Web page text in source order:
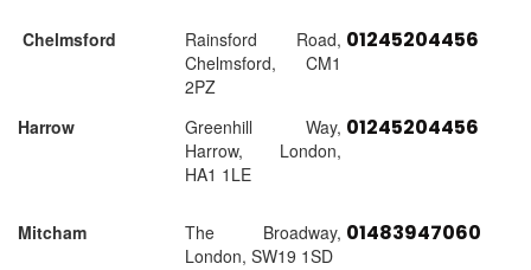
Chelmsford
Rainsford Road,
Chelmsford, CM1
2PZ
01245204456
Harrow
Greenhill Way,
Harrow, London,
HA1 1LE
01245204456
Mitcham
The Broadway,
London, SW19 1SD
01483947060